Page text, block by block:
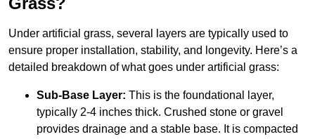
Under artificial grass, several layers are typically used to
ensure proper installation, stability, and longevity. Here’s a
detailed breakdown of what goes under artificial grass:
Sub-Base Layer: This is the foundational layer,
typically 2-4 inches thick. Crushed stone or gravel
provides drainage and a stable base. It is compacted